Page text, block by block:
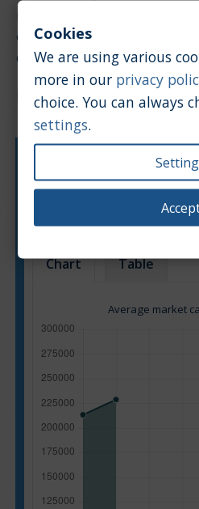
on the type of engine. Click
quickly jump to the section
Petrol / 2.5 [l]
Engine size:2.5
Chart Table
Average market
Cookies
We are using various
more in our privacy
choice. You can always
settings.